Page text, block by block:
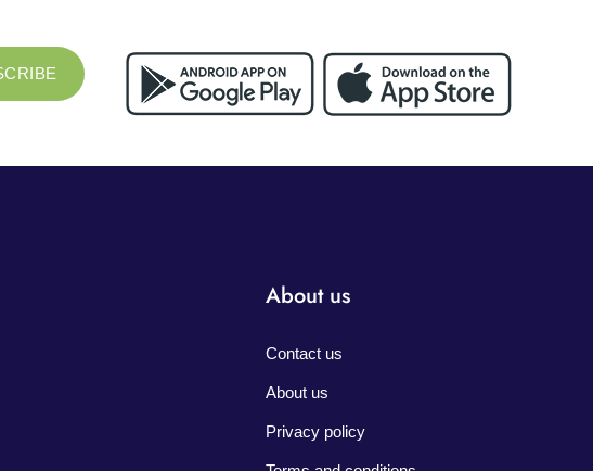
About us
Contact us
About us
Privacy policy